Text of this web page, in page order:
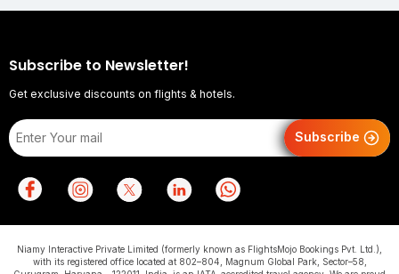
Subscribe to Newsletter!
Get exclusive discounts on flights & hotels.
Subscribe
Niamy Interactive Private Limited (formerly known as FlightsMojo Bookings Pvt. Ltd.),
with its registered office located at 802–804, Magnum Global Park, Sector–58,